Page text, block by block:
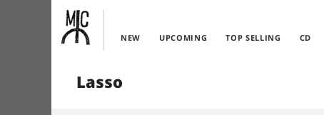
NEW UPCOMING TOP SELLING CD
Lasso